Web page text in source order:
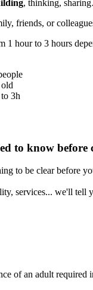
, thinking,
friends, or
1 hour to 3 hours
3h
to know before
to be clear before
services... we'll
of an adult required